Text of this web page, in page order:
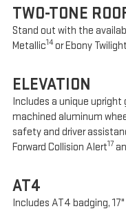
TWO-TONE
Stand out with the
Metallic14or Ebony
ELEVATION
Includes a unique upright
machined aluminum
safety and driver
Forward Collision Alert17
AT4
Includes AT4 badging,